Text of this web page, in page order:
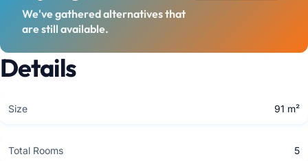
We've gathered alternatives that
are still available.
Details
Size 91 m²
Total Rooms 5